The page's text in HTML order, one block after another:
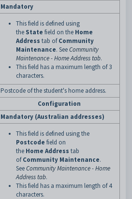
Mandatory
This field is defined using
the State field on the Home
Address tab of Community
Maintenance. SeeCommunity
Maintenance - Home Address tab.
This field has a maximum length of 3
characters.
Postcode of the student's home address.
Configuration
Mandatory (Australian addresses)
This field is defined using the
Postcode field on
the Home Address tab
ofCommunity Maintenance.
SeeCommunity Maintenance - Home
Address tab.
This field has a maximum length of 4
characters.